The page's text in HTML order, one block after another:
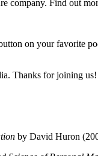
company. Find out
on your favorite
Thanks for joining us!
by David Huron